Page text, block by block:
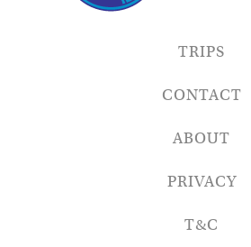
TRIPS
CONTACT
ABOUT
PRIVACY
T&C